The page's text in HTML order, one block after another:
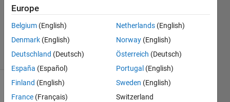
1 Answer
Updated
6 Views
(30 days)
Europe
Belgium (English)
Denmark (English)
Deutschland (Deutsch)
España (Español)
Finland (English)
France (Français)
Netherlands (English)
Norway (English)
Österreich (Deutsch)
Portugal (English)
Sweden (English)
Switzerland